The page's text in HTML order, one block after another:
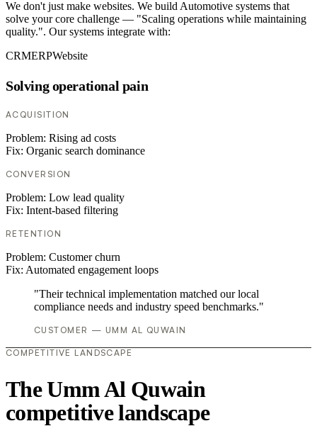
We don't just make websites. We build Automotive systems that
solve your core challenge — "Scaling operations while maintaining
quality.". Our systems integrate with:
CRMERPWebsite
Solving operational pain
ACQUISITION
Problem: Rising ad costs
Fix: Organic search dominance
CONVERSION
Problem: Low lead quality
Fix: Intent-based filtering
RETENTION
Problem: Customer churn
Fix: Automated engagement loops
"Their technical implementation matched our local
compliance needs and industry speed benchmarks."
CUSTOMER — UMM AL QUWAIN
COMPETITIVE LANDSCAPE
The Umm Al Quwain
competitive landscape